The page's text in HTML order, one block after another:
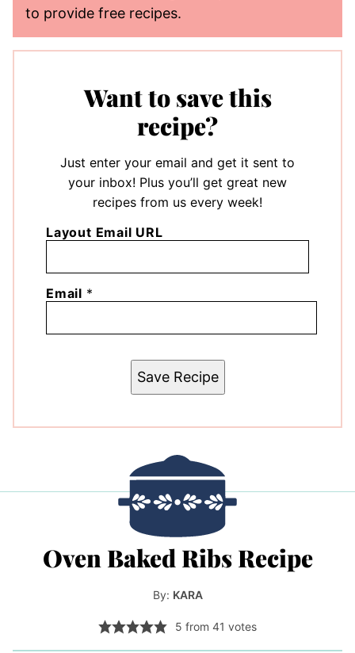
to provide free recipes.
Want to save this
recipe?
Just enter your email and get it sent to
your inbox! Plus you’ll get great new
recipes from us every week!
Layout Email URL
Email *
Save Recipe
Oven Baked Ribs Recipe
By: KARA
5 from41 votes